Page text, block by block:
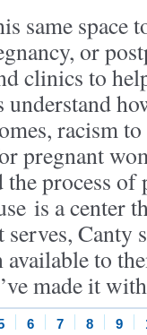
same space
or
clinics to
understand
racism
pregnant
process of
is a center
Canty
to
made it
6 7 8 9